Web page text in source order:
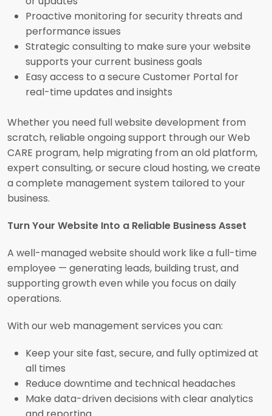
Proactive monitoring for security threats and
performance issues
Strategic consulting to make sure your website
supports your current business goals
Easy access to a secure Customer Portal for
real-time updates and insights
Whether you need full website development from
scratch, reliable ongoing support through our Web
CARE program, help migrating from an old platform,
expert consulting, or secure cloud hosting, we create
a complete management system tailored to your
business.
Turn Your Website Into a Reliable Business Asset
A well-managed website should work like a full-time
employee — generating leads, building trust, and
supporting growth even while you focus on daily
operations.
With our web management services you can:
Keep your site fast, secure, and fully optimized at
all times
Reduce downtime and technical headaches
Make data-driven decisions with clear analytics